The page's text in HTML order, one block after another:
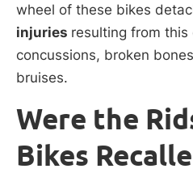
wheel of these bikes
injuries resulting from
concussions, broken
bruises.
Were the
Bikes